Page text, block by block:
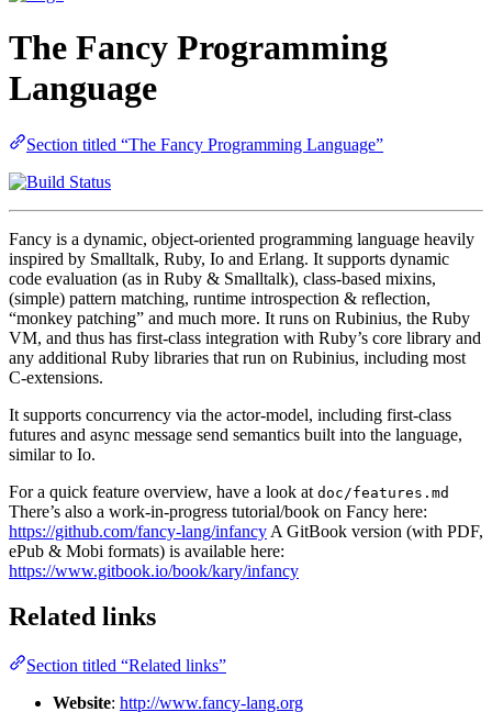
The Fancy Programming
Language
Section titled “The Fancy Programming Language”
Fancy is a dynamic, object-oriented programming language heavily
inspired by Smalltalk, Ruby, Io and Erlang. It supports dynamic
code evaluation (as in Ruby & Smalltalk), class-based mixins,
(simple) pattern matching, runtime introspection & reflection,
“monkey patching” and much more. It runs on Rubinius, the Ruby
VM, and thus has first-class integration with Ruby’s core library and
any additional Ruby libraries that run on Rubinius, including most
C-extensions.
It supports concurrency via the actor-model, including first-class
futures and async message send semantics built into the language,
similar to Io.
For a quick feature overview, have a look at doc/features.md
There’s also a work-in-progress tutorial/book on Fancy here:
https://github.com/fancy-lang/infancy A GitBook version (with PDF,
ePub & Mobi formats) is available here:
https://www.gitbook.io/book/kary/infancy
Related links
Section titled “Related links”
Website: http://www.fancy-lang.org